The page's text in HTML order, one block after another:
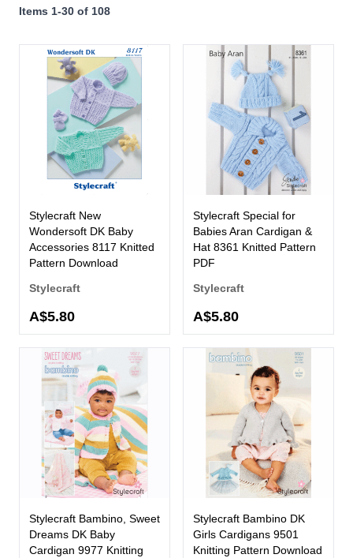
Items 1-30 of 108
Stylecraft New
Wondersoft DK Baby
Accessories 8117 Knitted
Pattern Download
Stylecraft
A$5.80
Stylecraft Special for
Babies Aran Cardigan &
Hat 8361 Knitted Pattern
PDF
Stylecraft
A$5.80
Stylecraft Bambino, Sweet
Dreams DK Baby
Cardigan 9977 Knitting
Stylecraft Bambino DK
Girls Cardigans 9501
Knitting Pattern Download